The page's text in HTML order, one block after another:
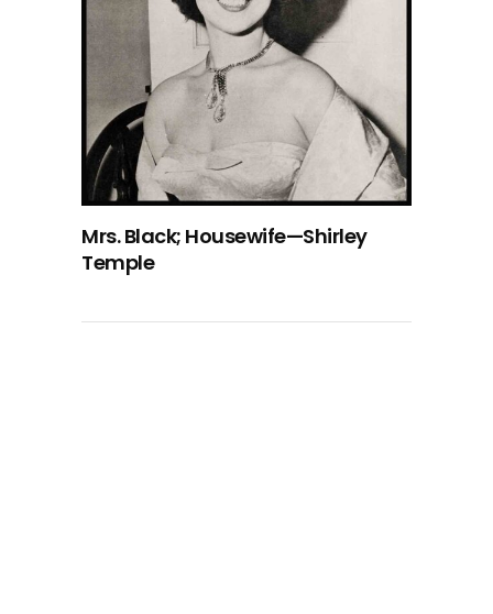
Mrs. Black; Housewife—Shirley
Temple